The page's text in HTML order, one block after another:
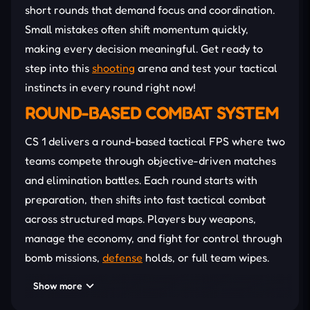
short rounds that demand focus and coordination.
Small mistakes often shift momentum quickly,
making every decision meaningful. Get ready to
step into this shooting arena and test your tactical
instincts in every round right now!
ROUND-BASED COMBAT SYSTEM
CS 1 delivers a round-based tactical FPS where two
teams compete through objective-driven matches
and elimination battles. Each round starts with
preparation, then shifts into fast tactical combat
across structured maps. Players buy weapons,
manage the economy, and fight for control through
bomb missions, defense holds, or full team wipes.
Show more